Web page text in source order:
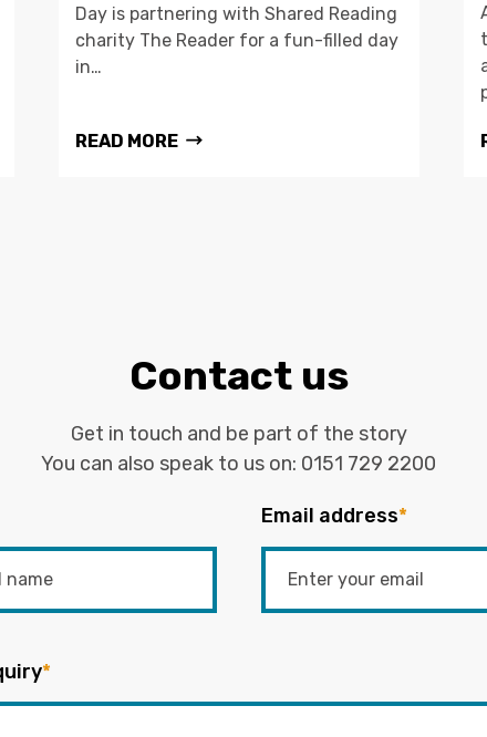
Day is partnering with Shared Reading
charity The Reader for a fun-filled day
in…
READ MORE
Contact us
Get in touch and be part of the story
You can also speak to us on: 0151 729 2200
Email address*
*